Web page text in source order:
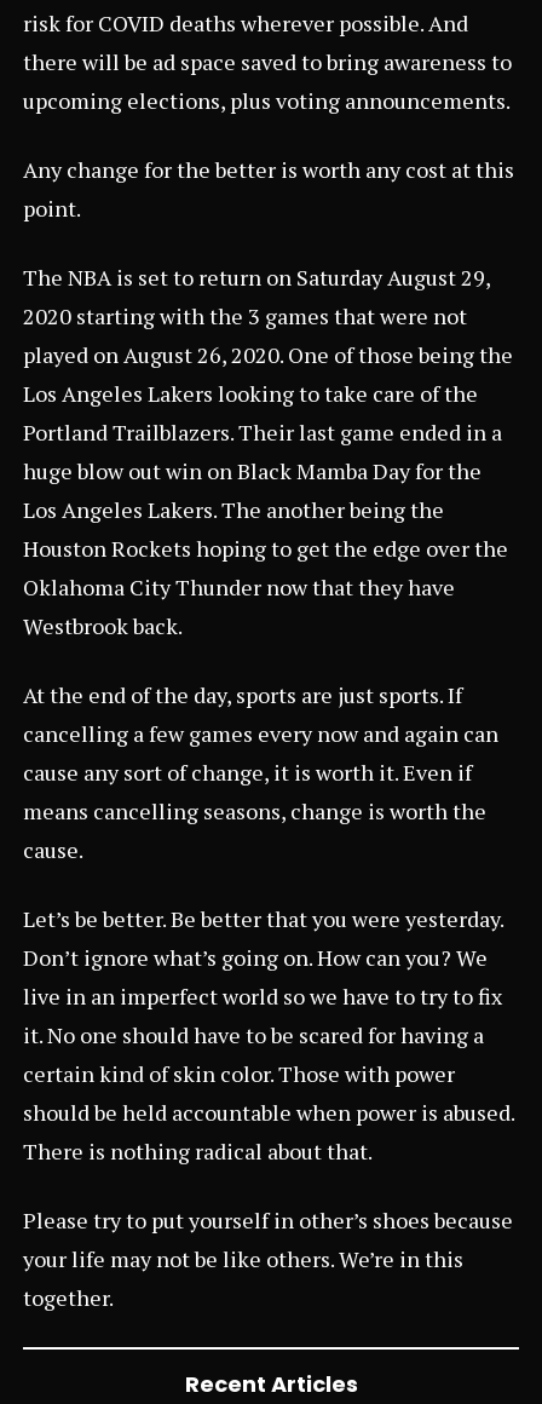
risk for COVID deaths wherever possible. And
there will be ad space saved to bring awareness to
upcoming elections, plus voting announcements.
Any change for the better is worth any cost at this
point.
The NBA is set to return on Saturday August 29,
2020 starting with the 3 games that were not
played on August 26, 2020. One of those being the
Los Angeles Lakers looking to take care of the
Portland Trailblazers. Their last game ended in a
huge blow out win onBlack Mamba Dayfor the
Los Angeles Lakers. The another being the
Houston Rockets hoping to get the edge over the
Oklahoma City Thunder now that they have
Westbrook back.
At the end of the day, sports are just sports. If
cancelling a few games every now and again can
cause any sort of change, it is worth it. Even if
means cancelling seasons, change is worth the
cause.
Let’s be better. Be better that you were yesterday.
Don’t ignore what’s going on. How can you? We
live in an imperfect world so we have to try to fix
it. No one should have to be scared for having a
certain kind of skin color. Those with power
should be held accountable when power is abused.
There is nothing radical about that.
Please try to put yourself in other’s shoes because
your life may not be like others. We’re in this
together.
Recent Articles